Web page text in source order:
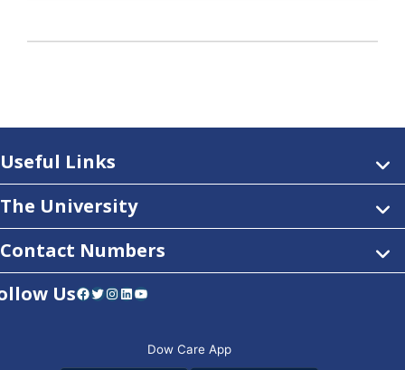
Useful Links
The University
Contact Numbers
UsFacebook Twitter Instagram LinkedIn YouTube
Dow Care App